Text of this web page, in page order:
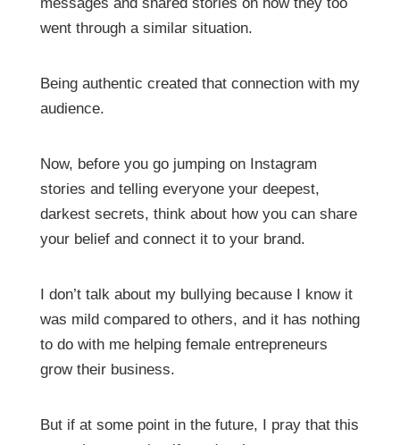
went through a similar situation.
Being authentic created that connection with my
audience.
Now, before you go jumping on Instagram
stories and telling everyone your deepest,
darkest secrets, think about how you can share
your belief and connect it to your brand.
I don’t talk about my bullying because I know it
was mild compared to others, and it has nothing
to do with me helping female entrepreneurs
grow their business.
But if at some point in the future, I pray that this